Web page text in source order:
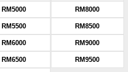
RM5000
RM5500
RM6000
RM6500
RM8000
RM8500
RM9000
RM9500